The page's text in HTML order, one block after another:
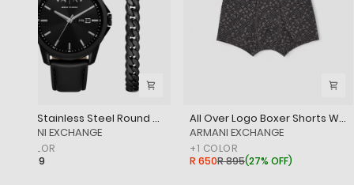
Black Stainless Steel Round Watch
‎ARMANI EXCHANGE
COLOR
R 4,999
All Over Logo Boxer Shorts With Branded Elasticated Waistband
‎ARMANI EXCHANGE
+1 COLOR
R 650R 895(27% OFF)